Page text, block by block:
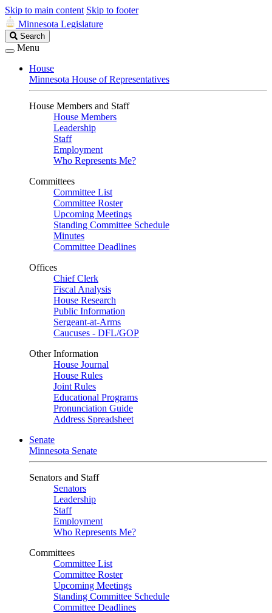
Skip to main content Skip to footer
Minnesota Legislature
Search
Legislature
Search
Menu
House
Minnesota House of Representatives
House Members and Staff
House Members
Leadership
Staff
Employment
Who Represents Me?
Committees
Committee List
Committee Roster
Upcoming Meetings
Standing Committee Schedule
Minutes
Committee Deadlines
Offices
Chief Clerk
Fiscal Analysis
House Research
Public Information
Sergeant-at-Arms
Caucuses - DFL/GOP
Other Information
House Journal
House Rules
Joint Rules
Educational Programs
Pronunciation Guide
Address Spreadsheet
Senate
Minnesota Senate
Senators and Staff
Senators
Leadership
Staff
Employment
Who Represents Me?
Committees
Committee List
Committee Roster
Upcoming Meetings
Standing Committee Schedule
Committee Deadlines